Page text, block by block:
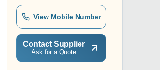
View Mobile Number
Contact Supplier
Ask for a Quote